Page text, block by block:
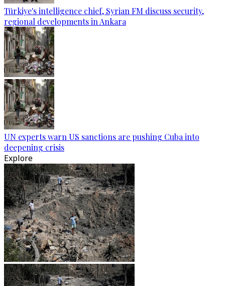
Türkiye's intelligence chief, Syrian FM discuss security,
regional developments in Ankara
UN experts warn US sanctions are pushing Cuba into
deepening crisis
Explore